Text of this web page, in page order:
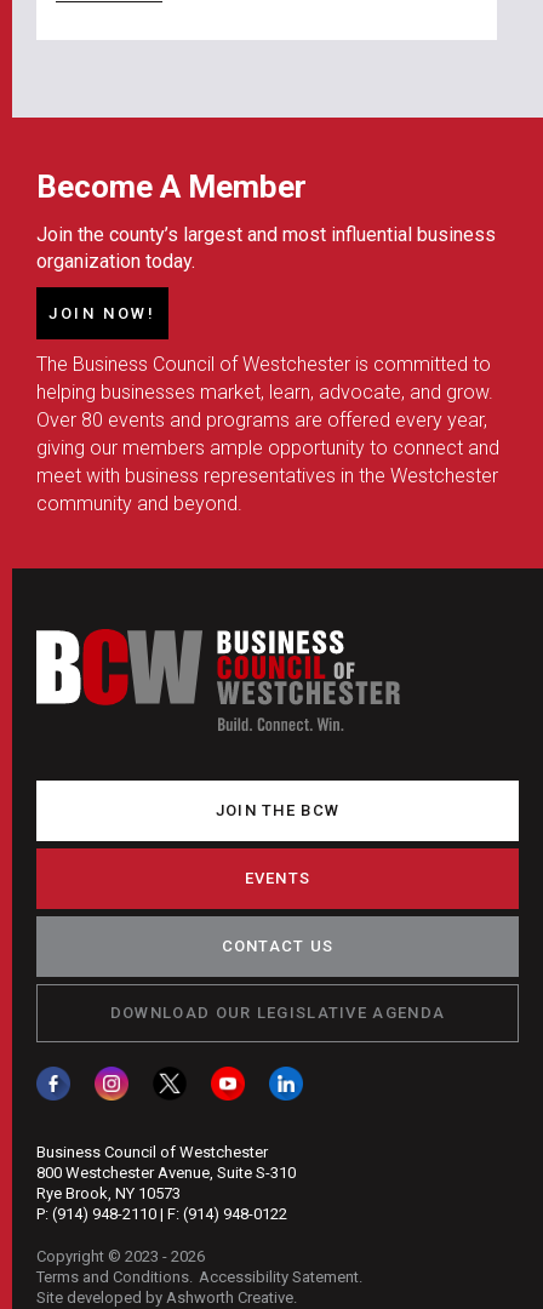
Become A Member
Join the county’s largest and most influential business
organization today.
JOIN NOW!
The Business Council of Westchester is committed to
helping businesses market, learn, advocate, and grow.
Over 80 events and programs are offered every year,
giving our members ample opportunity to connect and
meet with business representatives in the Westchester
community and beyond.
JOIN THE BCW
EVENTS
CONTACT US
DOWNLOAD OUR LEGISLATIVE AGENDA
Business Council of Westchester
800 Westchester Avenue, Suite S-310
Rye Brook, NY 10573
P: (914) 948-2110 | F: (914) 948-0122
Copyright © 2023 - 2026
Terms and Conditions Accessibility Satement
Site developed by Ashworth Creative